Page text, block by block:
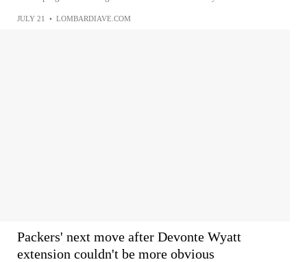
JULY 21 • LOMBARDIAVE.COM
Packers' next move after Devonte Wyatt
extension couldn't be more obvious